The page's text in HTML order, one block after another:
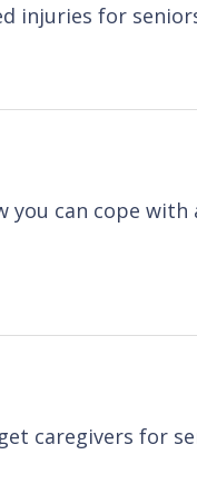
injuries for
can cope
caregivers for